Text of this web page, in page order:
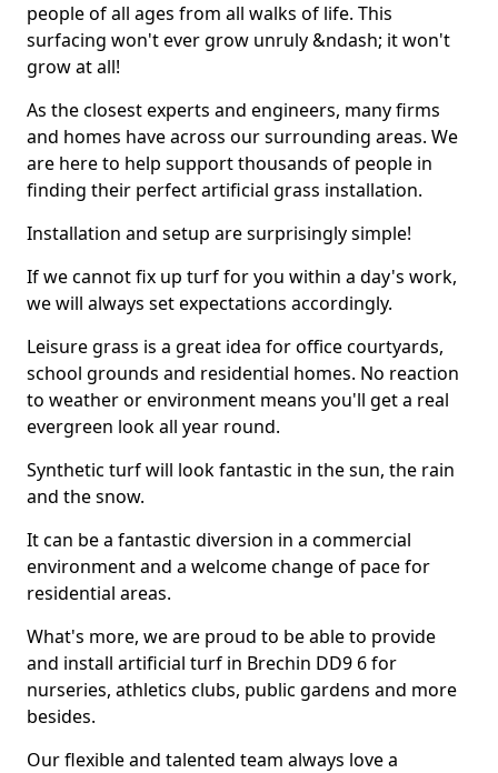
people of all ages from all walks of life. This
surfacing won't ever grow unruly &ndash; it won't
grow at all!
As the closest experts and engineers, many firms
and homes have across our surrounding areas. We
are here to help support thousands of people in
finding their perfect artificial grass installation.
Installation and setup are surprisingly simple!
If we cannot fix up turf for you within a day's work,
we will always set expectations accordingly.
Leisure grass is a great idea for office courtyards,
school grounds and residential homes. No reaction
to weather or environment means you'll get a real
evergreen look all year round.
Synthetic turf will look fantastic in the sun, the rain
and the snow.
It can be a fantastic diversion in a commercial
environment and a welcome change of pace for
residential areas.
What's more, we are proud to be able to provide
and install artificial turf in Brechin DD9 6 for
nurseries, athletics clubs, public gardens and more
besides.
Our flexible and talented team always love a